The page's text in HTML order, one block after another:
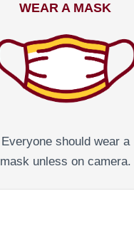
WEAR A MASK
Everyone should wear a
mask unless on camera.